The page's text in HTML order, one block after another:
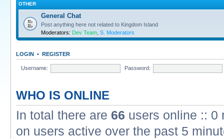
OTHER
General Chat
Post anything here not related to Kingdom Island
Moderators: Dev Team S. Moderators
LOGIN • REGISTER
Username: Password:
WHO IS ONLINE
In total there are 66 users online :: 0
on users active over the past 5